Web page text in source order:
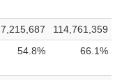
7,215,687
114,761,359
54.8% 66.1%